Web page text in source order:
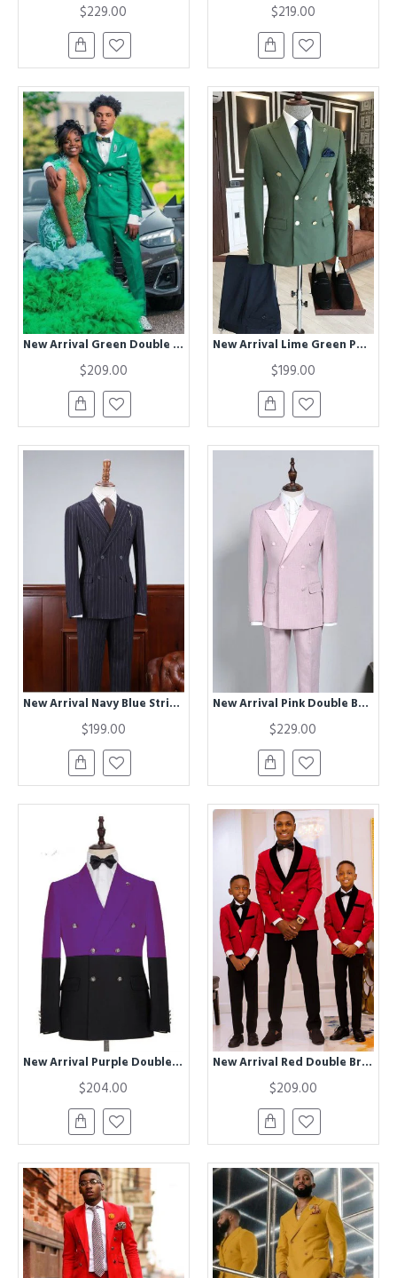
$229.00 $219.00
New Arrival Green Double Breasted Best Fitted Peaked Lapel Prom Suit
$209.00
New Arrival Lime Green Peaked Lapel Double Breasted Bespoke Men Suits
$199.00
New Arrival Navy Blue Striped Best Fitted Bespoke Business Suit
$199.00
New Arrival Pink Double Breasted Chic Slim Fit Prom Suit
$229.00
New Arrival Purple Double Breasted Peaked Lapel Prom Men Suits
$204.00
New Arrival Red Double Breasted Best Fitted Wedding Suits with Black Lapel
$209.00